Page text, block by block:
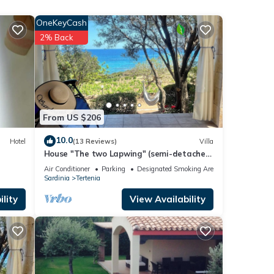
it to
Hotel
From US $206
OneKeyCash
2% Back
10.0(13 Reviews) Villa
House "The two Lapwing" (semi-detached
portion)
Air Conditioner Parking
Designated Smoking Area
Sardinia
Tertenia
View Availability